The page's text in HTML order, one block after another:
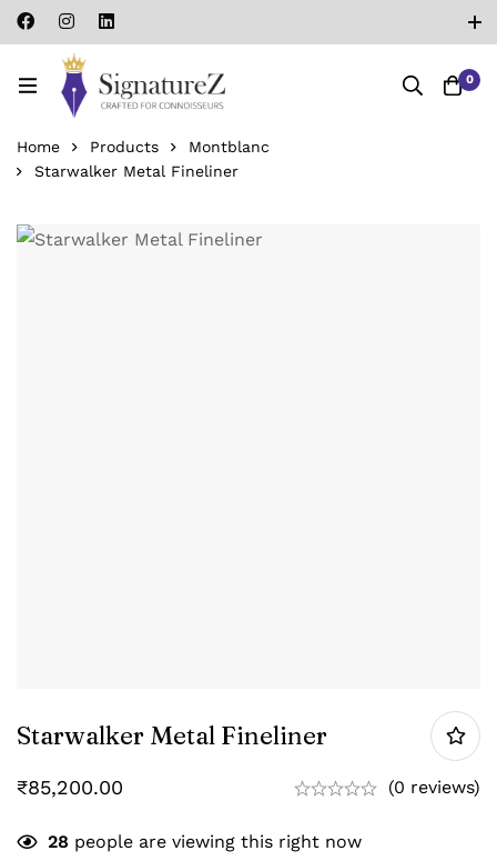
0
Home Products
Montblanc
Starwalker Metal Fineliner
Starwalker Metal Fineliner
₹85,200.00 (0 reviews)
28 people are viewing this right now